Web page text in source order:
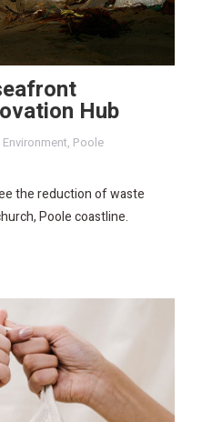
Hub
, Poole
the reduction of waste
Poole coastline.